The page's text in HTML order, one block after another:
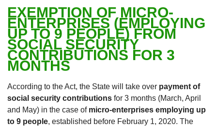
EXEMPTION OF MICRO-
ENTERPRISES (EMPLOYING
UP TO 9 PEOPLE) FROM
SOCIAL SECURITY
CONTRIBUTIONS FOR 3
MONTHS
According to the Act, the State will take over payment of
social security contributions for 3 months (March, April
and May) in the case of micro-enterprises employing up
to 9 people, established before February 1, 2020. The